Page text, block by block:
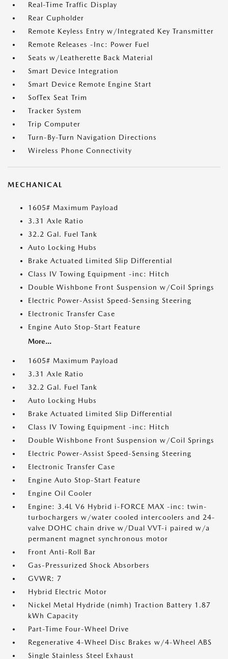
Real-Time Traffic Display
Rear Cupholder
Remote Keyless Entry w/Integrated Key Transmitter
Remote Releases -Inc: Power Fuel
Seats w/Leatherette Back Material
Smart Device Integration
Smart Device Remote Engine Start
SofTex Seat Trim
Tracker System
Trip Computer
Turn-By-Turn Navigation Directions
Wireless Phone Connectivity
MECHANICAL
1605# Maximum Payload
3.31 Axle Ratio
32.2 Gal. Fuel Tank
Auto Locking Hubs
Brake Actuated Limited Slip Differential
Class IV Towing Equipment -inc: Hitch
Double Wishbone Front Suspension w/Coil Springs
Electric Power-Assist Speed-Sensing Steering
Electronic Transfer Case
Engine Auto Stop-Start Feature
More...
1605# Maximum Payload
3.31 Axle Ratio
32.2 Gal. Fuel Tank
Auto Locking Hubs
Brake Actuated Limited Slip Differential
Class IV Towing Equipment -inc: Hitch
Double Wishbone Front Suspension w/Coil Springs
Electric Power-Assist Speed-Sensing Steering
Electronic Transfer Case
Engine Auto Stop-Start Feature
Engine Oil Cooler
Engine: 3.4L V6 Hybrid i-FORCE MAX -inc: twin-
turbochargers w/water cooled intercoolers and 24-
valve DOHC chain drive w/Dual VVT-i paired w/a
permanent magnet synchronous motor
Front Anti-Roll Bar
Gas-Pressurized Shock Absorbers
GVWR: 7
Hybrid Electric Motor
Nickel Metal Hydride (nimh) Traction Battery 1.87
kWh Capacity
Part-Time Four-Wheel Drive
Regenerative 4-Wheel Disc Brakes w/4-Wheel ABS
Single Stainless Steel Exhaust